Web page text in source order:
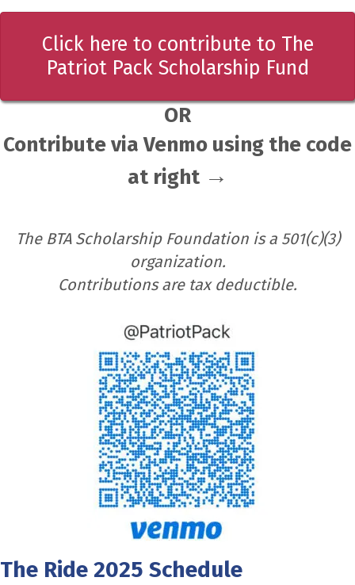
Click here to contribute to The
Patriot Pack Scholarship Fund
OR
Contribute via Venmo using the code
at right →
The BTA Scholarship Foundation is a 501(c)(3)
organization.
Contributions are tax deductible.
The Ride 2025 Schedule